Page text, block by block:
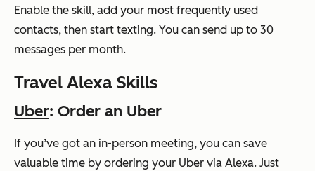
Enable the skill, add your most frequently used
contacts, then start texting. You can send up to 30
messages per month.
Travel Alexa Skills
Uber: Order an Uber
If you’ve got an in-person meeting, you can save
valuable time by ordering your Uber via Alexa. Just